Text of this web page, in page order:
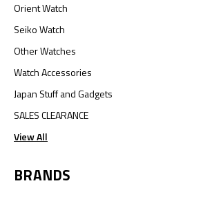
Orient Watch
Seiko Watch
Other Watches
Watch Accessories
Japan Stuff and Gadgets
SALES CLEARANCE
View All
BRANDS